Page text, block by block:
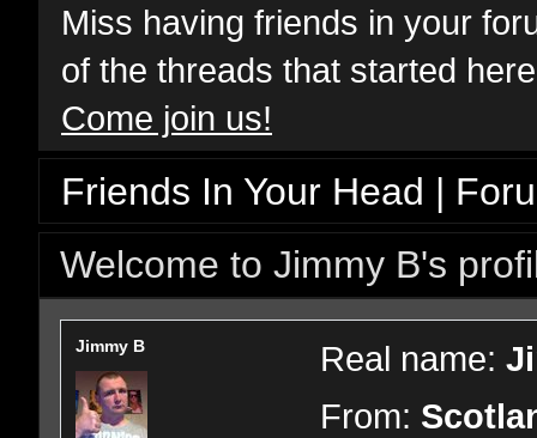
Miss having friends in your
of the threads that started
Come join us!
Friends In Your Head |
Welcome to Jimmy B's
Jimmy B Real name:
From: